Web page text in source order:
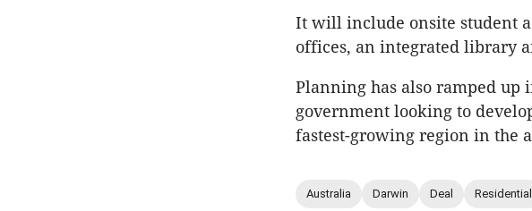
It will include onsite student
offices, an integrated library
Planning has also ramped
government looking to
fastest-growing region in the
Australia Darwin Deal Residential